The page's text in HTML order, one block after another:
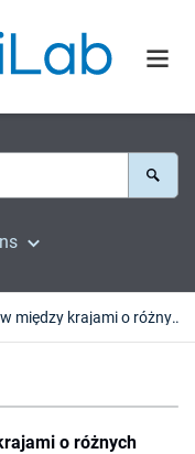
Z problematyki stosunków między krajami o różnych systemach gospodarczych
o różnych